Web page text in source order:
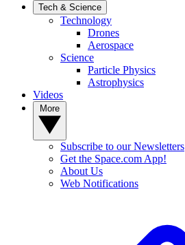
Tech & Science
Technology
Drones
Aerospace
Science
Particle Physics
Astrophysics
Videos
Subscribe to our Newsletters
Get the Space.com App!
About Us
Web Notifications